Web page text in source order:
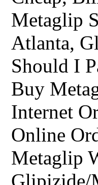
Metaglip
Atlanta,
Should I
Buy
Internet
Online
Metaglip
Glipizide/